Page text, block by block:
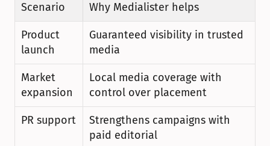
Scenario Why Medialister helps
Product
launch
Guaranteed visibility in trusted
media
Market
expansion
Local media coverage with
control over placement
PR support
Strengthens campaigns with
paid editorial